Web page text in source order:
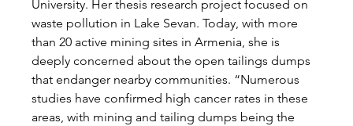
University. Her thesis research project focused on
waste pollution in Lake Sevan. Today, with more
than 20 active mining sites in Armenia, she is
deeply concerned about the open tailings dumps
that endanger nearby communities. “Numerous
studies have confirmed high cancer rates in these
areas, with mining and tailing dumps being the